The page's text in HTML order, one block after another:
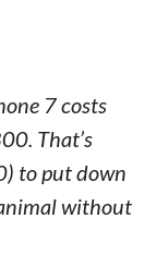
7 costs
That’s
to put down
without